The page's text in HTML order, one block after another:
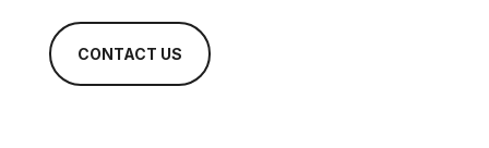
CONTACT US